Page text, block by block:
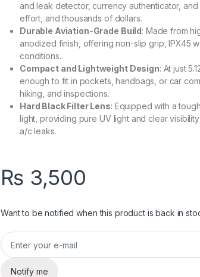
and leak detector, currency authenticator,
effort, and thousands of dollars.
Durable Aviation-Grade Build: Made from
anodized finish, offering non-slip grip, IPX45
conditions.
Compact and Lightweight Design: At just
enough to fit in pockets, handbags, or car
hiking, and inspections.
Hard Black Filter Lens: Equipped with a
light, providing pure UV light and clear
a/c leaks.
₨ 3,500
Want to be notified when this product is back in
Notify me